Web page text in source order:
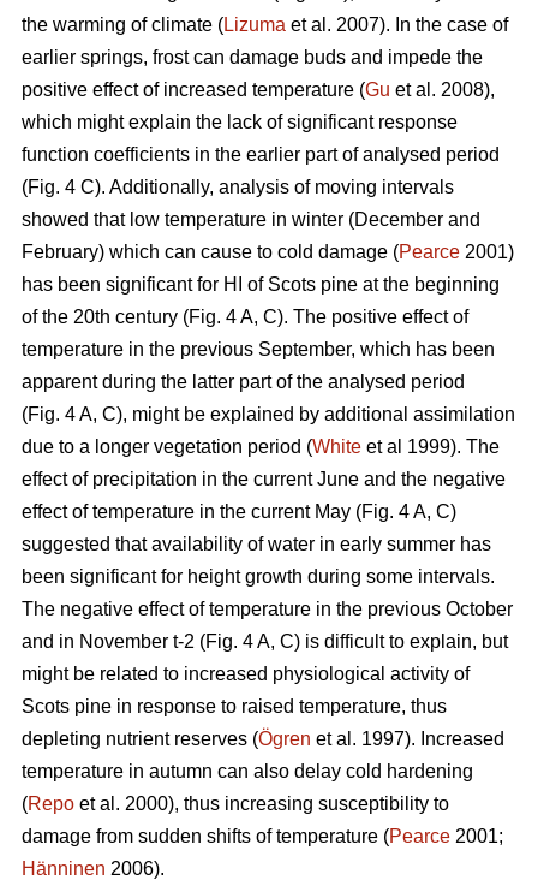
the warming of climate (Lizuma et al. 2007). In the case of
earlier springs, frost can damage buds and impede the
positive effect of increased temperature (Gu et al. 2008),
which might explain the lack of significant response
function coefficients in the earlier part of analysed period
(Fig. 4 C). Additionally, analysis of moving intervals
showed that low temperature in winter (December and
February) which can cause to cold damage (Pearce 2001)
has been significant for HI of Scots pine at the beginning
of the 20th century (Fig. 4 A, C). The positive effect of
temperature in the previous September, which has been
apparent during the latter part of the analysed period
(Fig. 4 A, C), might be explained by additional assimilation
due to a longer vegetation period (White et al 1999). The
effect of precipitation in the current June and the negative
effect of temperature in the current May (Fig. 4 A, C)
suggested that availability of water in early summer has
been significant for height growth during some intervals.
The negative effect of temperature in the previous October
and in November t-2 (Fig. 4 A, C) is difficult to explain, but
might be related to increased physiological activity of
Scots pine in response to raised temperature, thus
depleting nutrient reserves (Ögren et al. 1997). Increased
temperature in autumn can also delay cold hardening
(Repo et al. 2000), thus increasing susceptibility to
damage from sudden shifts of temperature (Pearce 2001;
Hänninen 2006).